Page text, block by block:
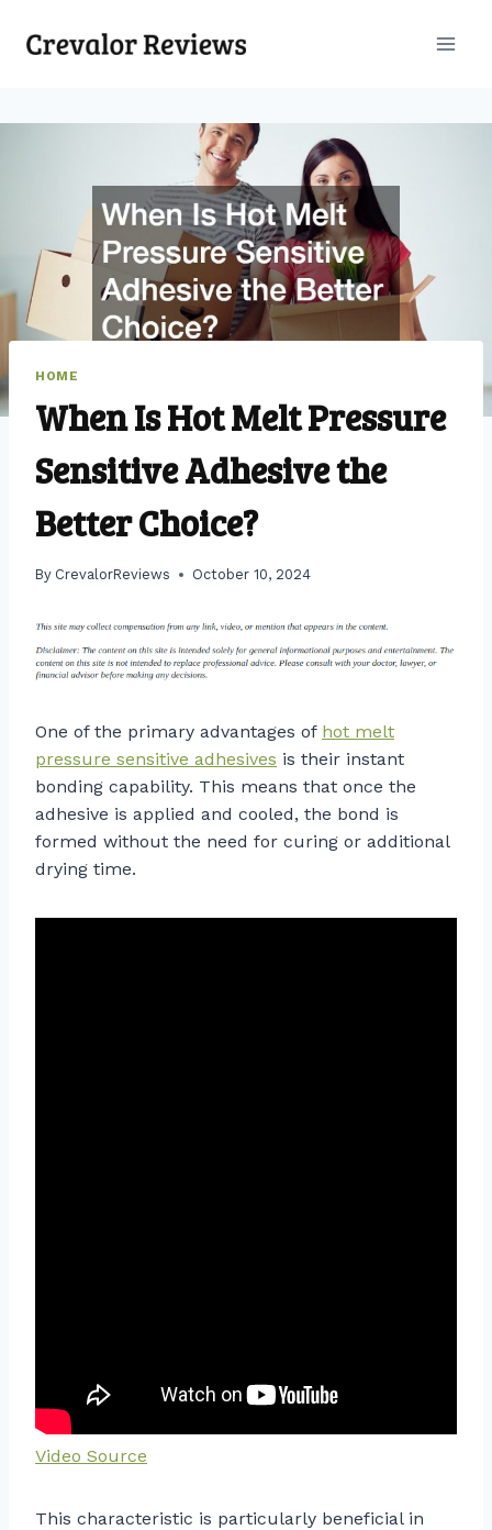
HOME
When Is Hot Melt Pressure
Sensitive Adhesive the
Better Choice?
By CrevalorReviews October 10, 2024
One of the primary advantages of hot melt
pressure sensitive adhesives is their instant
bonding capability. This means that once the
adhesive is applied and cooled, the bond is
formed without the need for curing or additional
drying time.
Video Source
This characteristic is particularly beneficial in